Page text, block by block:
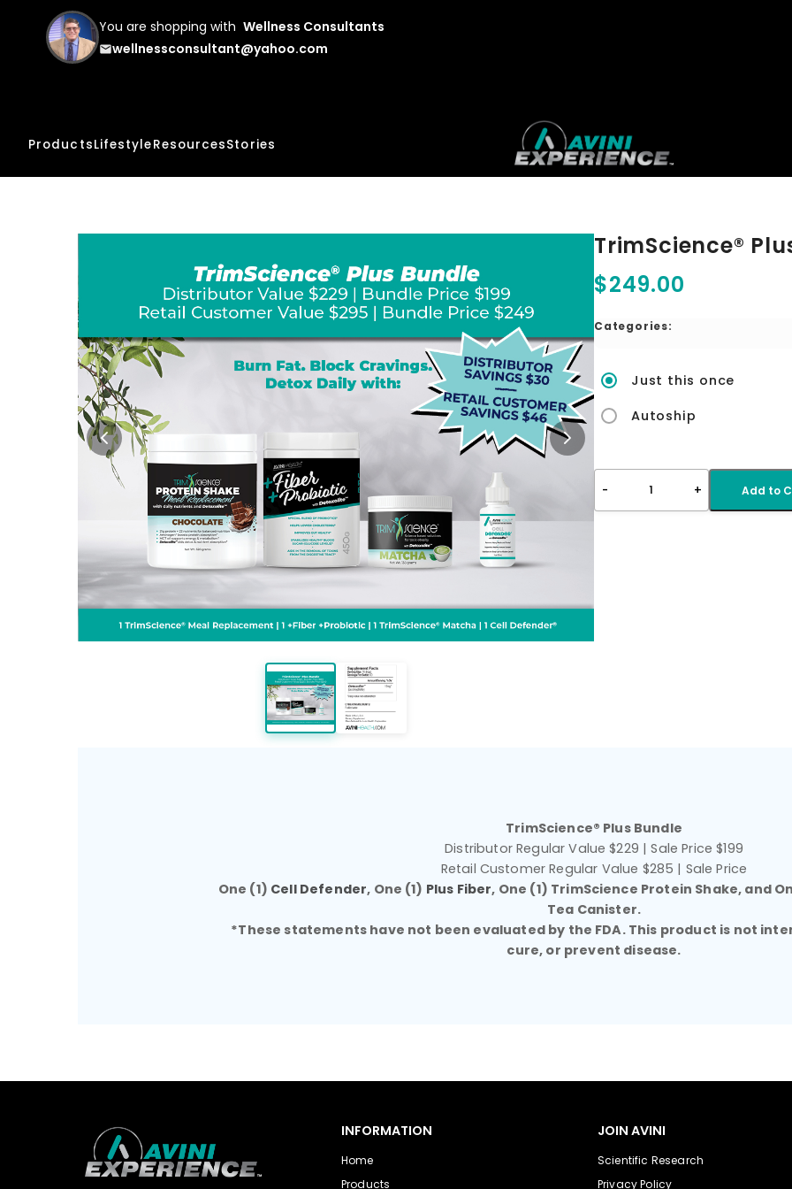
You are shopping with Wellness Consultants
emailwellnessconsultant@yahoo.com
ProductsLifestyleResourcesStories
TrimScience®
$249.00
Categories:
Just this once
Autoship
- 1 + Add to
TrimScience® Plus Bundle
Distributor Regular Value $229 | Sale Price $199
Retail Customer Regular Value $285 | Sale Price
One (1) Cell Defender, One (1) Plus Fiber, One (1) TrimScience Protein Shake, and
Tea Canister.
*These statements have not been evaluated by the FDA. This product is not
cure, or prevent disease.
INFORMATION
Home
Products
JOIN AVINI
Scientific Research
Privacy Policy